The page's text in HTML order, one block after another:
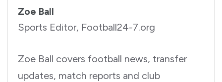
Zoe Ball
Sports Editor, Football24-7.org
Zoe Ball covers football news, transfer
updates, match reports and club